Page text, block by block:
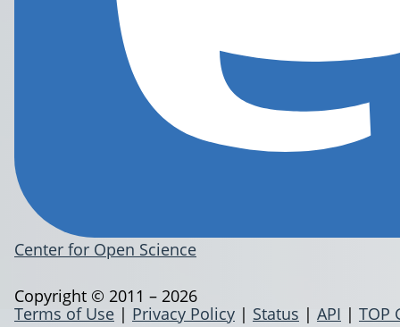
Center for Open Science
Terms of Use | Privacy Policy | Status | API | TOP
Copyright © 2011 – 2026